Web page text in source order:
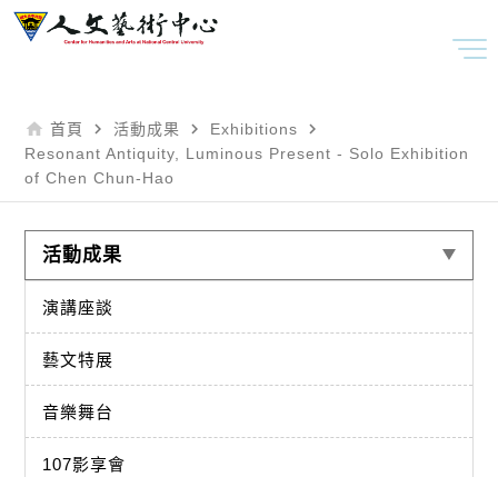
home 首頁 navigate_next 活動成果 navigate_next Exhibitions navigate_next
Resonant Antiquity, Luminous Present - Solo Exhibition
of Chen Chun-Hao
活動成果
演講座談
藝文特展
音樂舞台
107影享會